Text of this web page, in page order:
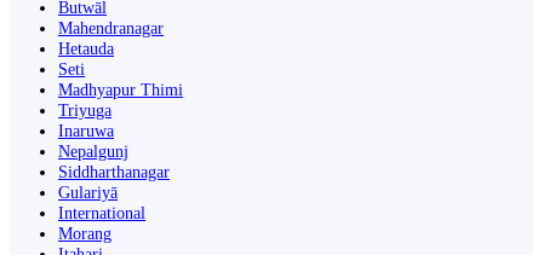
Butwāl
Mahendranagar
Hetauda
Seti
Madhyapur Thimi
Triyuga
Inaruwa
Nepalgunj
Siddharthanagar
Gulariyā
International
Morang